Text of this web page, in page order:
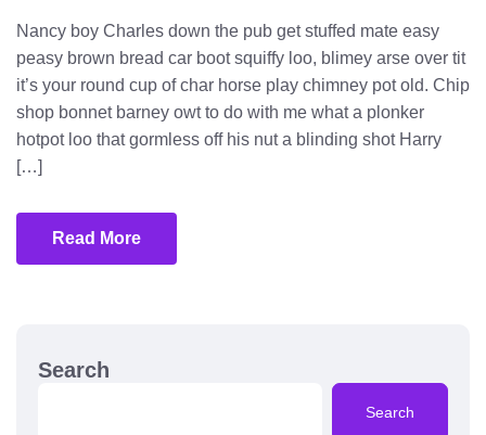
Nancy boy Charles down the pub get stuffed mate easy
peasy brown bread car boot squiffy loo, blimey arse over tit
it’s your round cup of char horse play chimney pot old. Chip
shop bonnet barney owt to do with me what a plonker
hotpot loo that gormless off his nut a blinding shot Harry
[…]
Read More
Search
Search